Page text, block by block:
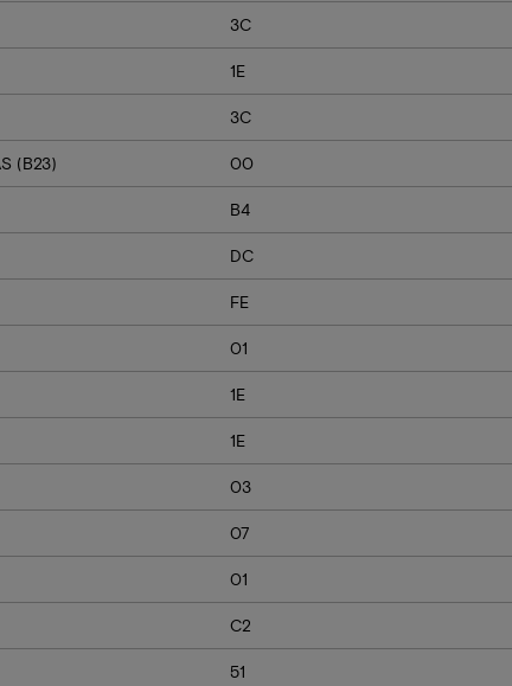
3C
1E
3C
(B23) 00
B4
DC
FE
01
1E
1E
03
07
01
C2
51